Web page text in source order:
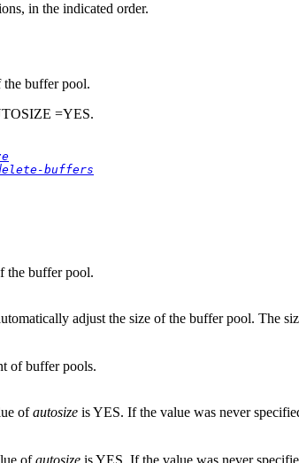
in the indicated order.
buffer pool.
=YES.
buffers
the buffer pool.
adjust the size of the buffer pool. The
of buffer pools.
ofautosize is YES. If the value was never